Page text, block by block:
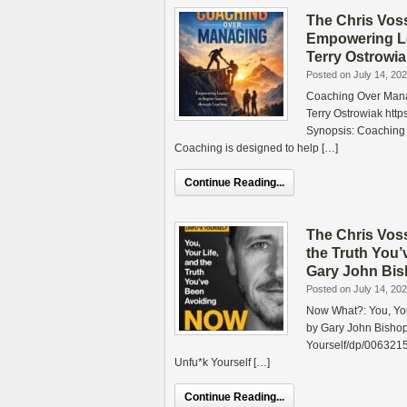
The Chris
Empowering
Terry
Posted on July 14,
Coaching Over
Terry Ostrowiak
Synopsis:
Coaching is designed to help […]
Continue Reading...
The Chris
the Truth
Gary John
Posted on July 14,
Now What?: You,
by Gary John
Yourself/dp/
Unfu*k Yourself […]
Continue Reading...